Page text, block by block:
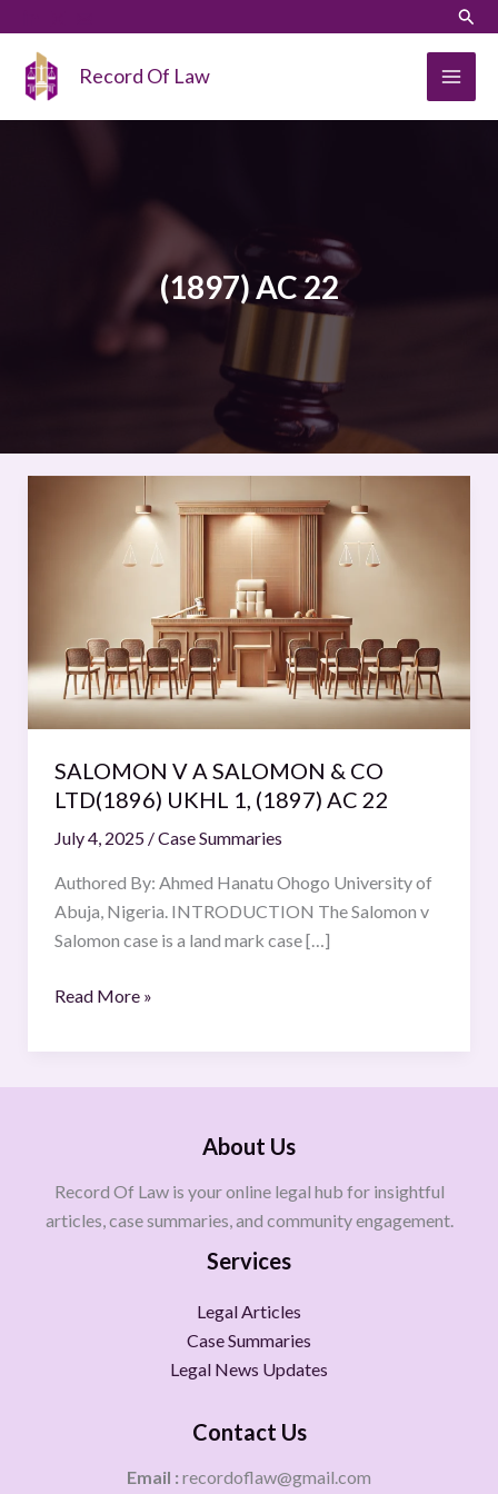
content
Record Of Law
(1897) AC 22
SALOMON V A SALOMON & CO
LTD(1896) UKHL 1, (1897) AC 22
July 4, 2025 /Case Summaries
Authored By: Ahmed Hanatu Ohogo University of
Abuja, Nigeria. INTRODUCTION The Salomon v
Salomon case is a land mark case […]
LTD(1896)
UKHL
1,
AC
22
Read More »
About Us
Record Of Law is your online legal hub for insightful
articles, case summaries, and community engagement.
Services
Legal Articles
Case Summaries
Legal News Updates
Contact Us
Email : recordoflaw@gmail.com